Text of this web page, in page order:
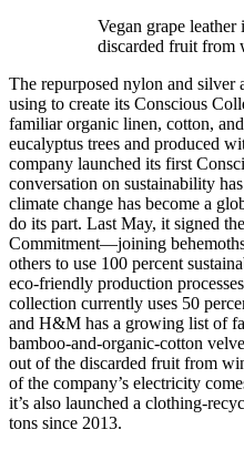
Vegan grape leather
discarded fruit from
The repurposed nylon and silver
using to create its Conscious
familiar organic linen, cotton,
eucalyptus trees and produced
company launched its first
conversation on sustainability
climate change has become a
do its part. Last May, it signed
Commitment—joining
others to use 100 percent
eco-friendly production
collection currently uses 50
and H&M has a growing list of
bamboo-and-organic-cotton
out of the discarded fruit from
of the company’s electricity
it’s also launched a clothing-
tons since 2013.